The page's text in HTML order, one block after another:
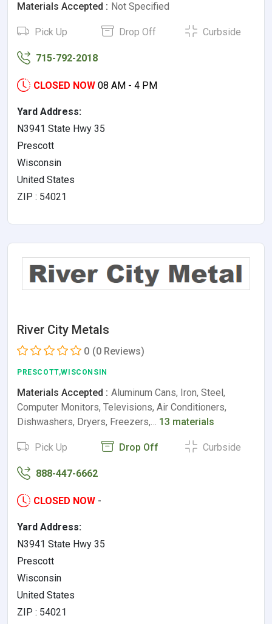
Materials Accepted : Not Specified
Pick Up Drop Off Curbside
715-792-2018
CLOSED NOW 08 AM - 4 PM
Yard Address:
N3941 State Hwy 35
Prescott
Wisconsin
United States
ZIP : 54021
River City Metals
0 (0 Reviews)
PRESCOTT,WISCONSIN
Materials Accepted : Aluminum Cans, Iron, Steel,
Computer Monitors, Televisions, Air Conditioners,
Dishwashers, Dryers, Freezers,… 13 materials
Pick Up Drop Off Curbside
888-447-6662
CLOSED NOW -
Yard Address:
N3941 State Hwy 35
Prescott
Wisconsin
United States
ZIP : 54021